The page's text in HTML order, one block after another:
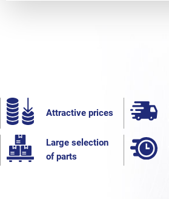
Attractive prices
Large selection
of parts